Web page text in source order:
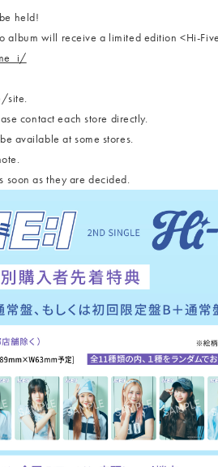
held!
album will receive a limited edition <Hi-
site.
contact each store directly.
available at some stores.
as they are decided.